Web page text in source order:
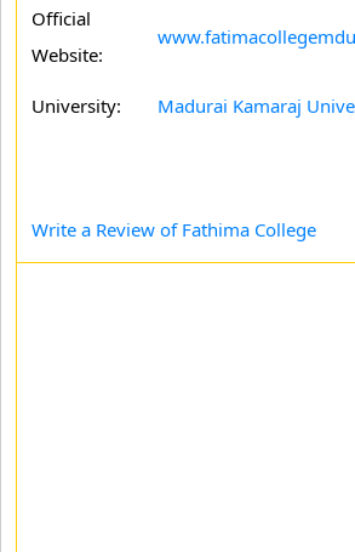
Official
Website:
University: Madurai Kamaraj
Write a Review of Fathima College